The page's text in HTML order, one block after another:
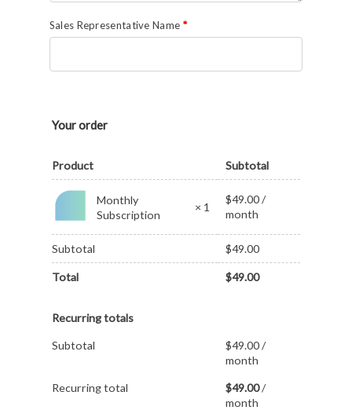
Sales Representative Name *
Your order
Product Subtotal
Monthly
Subscription
× 1
$49.00/
month
Subtotal $49.00
Total $49.00
Recurring totals
Subtotal $49.00/
month
Recurring total $49.00/
month